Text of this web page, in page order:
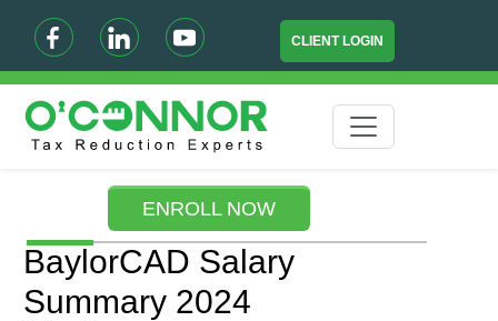
CLIENT LOGIN
ENROLL NOW
BaylorCAD Salary
Summary 2024